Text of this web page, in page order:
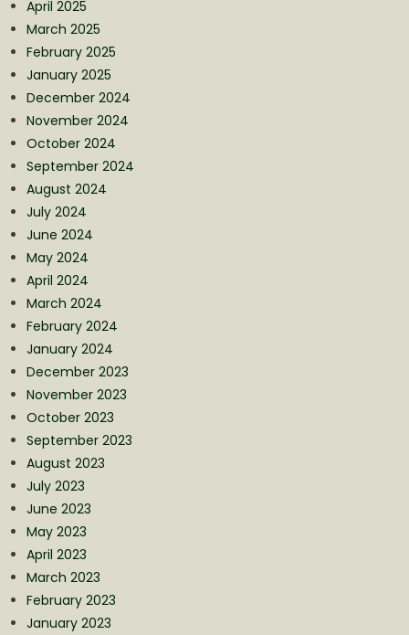
April 2025
March 2025
February 2025
January 2025
December 2024
November 2024
October 2024
September 2024
August 2024
July 2024
June 2024
May 2024
April 2024
March 2024
February 2024
January 2024
December 2023
November 2023
October 2023
September 2023
August 2023
July 2023
June 2023
May 2023
April 2023
March 2023
February 2023
January 2023